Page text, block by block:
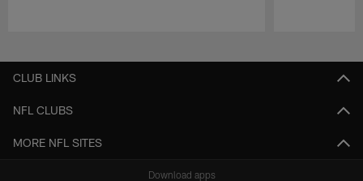
CLUB LINKS
NFL CLUBS
MORE NFL SITES
Download apps